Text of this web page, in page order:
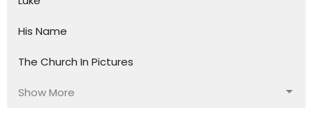
His Name
The Church In Pictures
Show More